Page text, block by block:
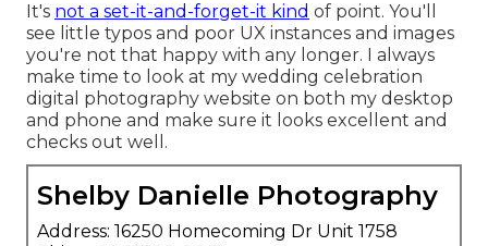
It's not a set-it-and-forget-it kind of point. You'll
see little typos and poor UX instances and images
you're not that happy with any longer. I always
make time to look at my wedding celebration
digital photography website on both my desktop
and phone and make sure it looks excellent and
checks out well.
Shelby Danielle Photography
Address: 16250 Homecoming Dr Unit 1758